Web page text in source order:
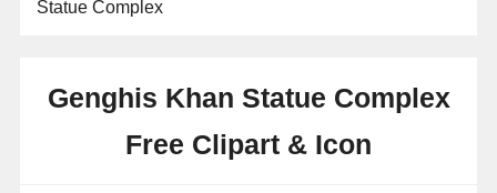
Statue Complex
Genghis Khan Statue Complex
Free Clipart & Icon